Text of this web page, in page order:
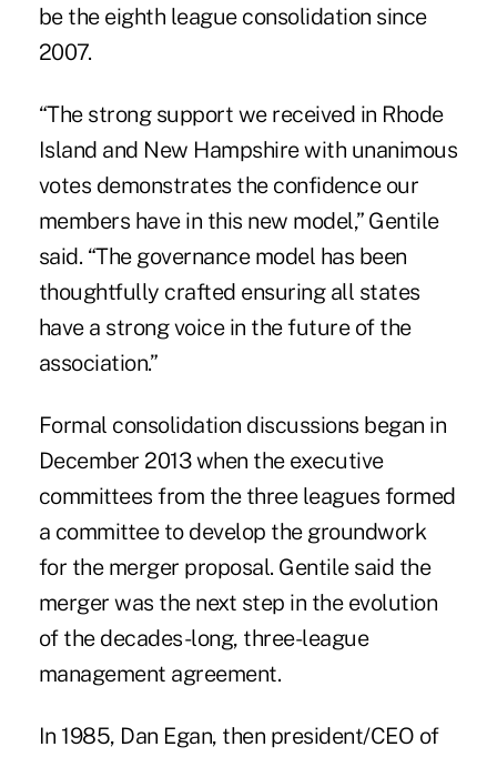
be the eighth league consolidation since
2007.
“The strong support we received in Rhode
Island and New Hampshire with unanimous
votes demonstrates the confidence our
members have in this new model,” Gentile
said. “The governance model has been
thoughtfully crafted ensuring all states
have a strong voice in the future of the
association.”
Formal consolidation discussions began in
December 2013 when the executive
committees from the three leagues formed
a committee to develop the groundwork
for the merger proposal. Gentile said the
merger was the next step in the evolution
of the decades-long, three-league
management agreement.
In 1985, Dan Egan, then president/CEO of